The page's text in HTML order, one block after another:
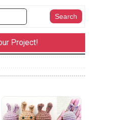
Project!